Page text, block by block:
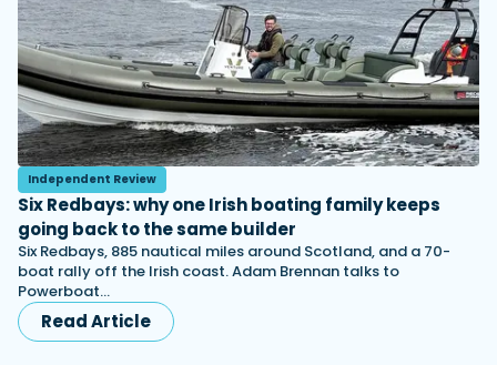
Independent Review
Six Redbays: why one Irish boating family keeps
going back to the same builder
Six Redbays, 885 nautical miles around Scotland, and a 70-
boat rally off the Irish coast. Adam Brennan talks to
Powerboat…
Read Article